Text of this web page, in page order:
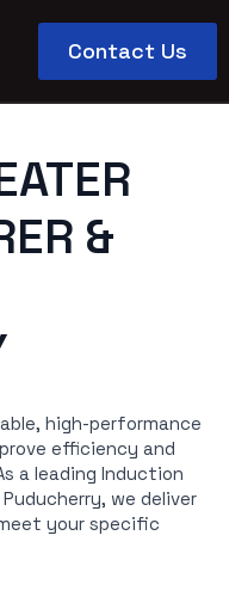
Contact Us
&
high-performance
efficiency and
a leading Induction
we deliver
your specific